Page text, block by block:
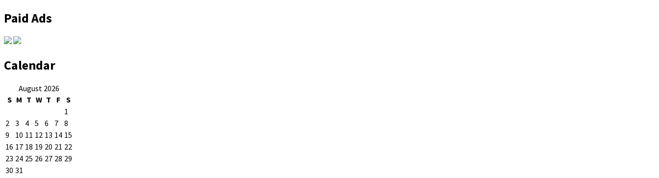
Paid Ads
Calendar
August 2026
S M T W T F S
1
2 3 4 5 6 7 8
9
10 11 12 13 14 15
16 17 18 19 20 21 22
23 24 25 26 27 28 29
30 31